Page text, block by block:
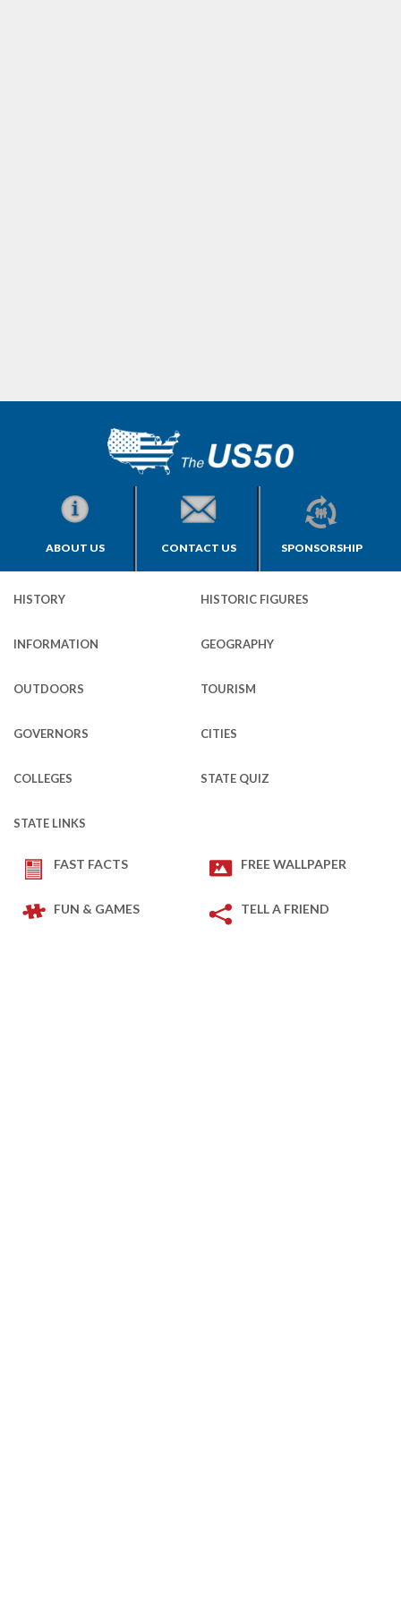
ABOUT US CONTACT US SPONSORSHIP
HISTORY HISTORIC FIGURES
INFORMATION GEOGRAPHY
OUTDOORS TOURISM
GOVERNORS CITIES
COLLEGES STATE QUIZ
STATE LINKS
FAST FACTS FREE WALLPAPER
FUN & GAMES TELL A FRIEND